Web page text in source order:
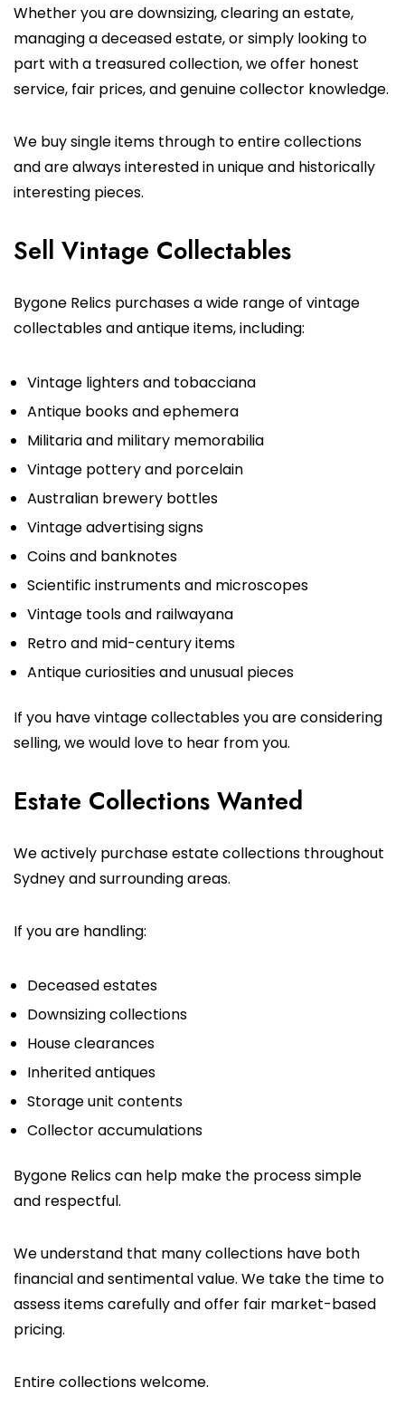
Whether you are downsizing, clearing an estate,
managing a deceased estate, or simply looking to
part with a treasured collection, we offer honest
service, fair prices, and genuine collector knowledge.
We buy single items through to entire collections
and are always interested in unique and historically
interesting pieces.
Sell Vintage Collectables
Bygone Relics purchases a wide range of vintage
collectables and antique items, including:
Vintage lighters and tobacciana
Antique books and ephemera
Militaria and military memorabilia
Vintage pottery and porcelain
Australian brewery bottles
Vintage advertising signs
Coins and banknotes
Scientific instruments and microscopes
Vintage tools and railwayana
Retro and mid-century items
Antique curiosities and unusual pieces
If you have vintage collectables you are considering
selling, we would love to hear from you.
Estate Collections Wanted
We actively purchase estate collections throughout
Sydney and surrounding areas.
If you are handling:
Deceased estates
Downsizing collections
House clearances
Inherited antiques
Storage unit contents
Collector accumulations
Bygone Relics can help make the process simple
and respectful.
We understand that many collections have both
financial and sentimental value. We take the time to
assess items carefully and offer fair market-based
pricing.
Entire collections welcome.